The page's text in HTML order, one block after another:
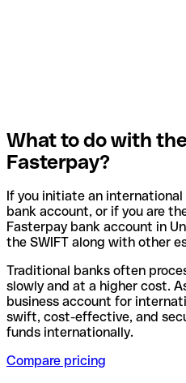
What to do with
Fasterpay?
If you initiate an
bank account, or if you are
Fasterpay bank account in
the SWIFT along with other
Traditional banks often
slowly and at a higher cost.
business account for
swift, cost-effective, and
funds internationally.
Compare pricing